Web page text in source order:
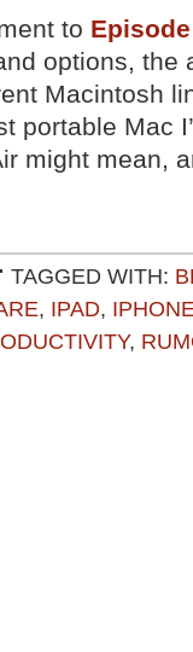
to
options, the
Macintosh
portable Mac
might mean,
TAGGED WITH:
, IPAD,
,